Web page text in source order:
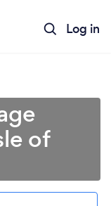
Log in
of